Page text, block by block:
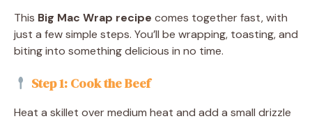
This Big Mac Wrap recipe comes together fast, with
just a few simple steps. You’ll be wrapping, toasting, and
biting into something delicious in no time.
Step 1: Cook the Beef
Heat a skillet over medium heat and add a small drizzle